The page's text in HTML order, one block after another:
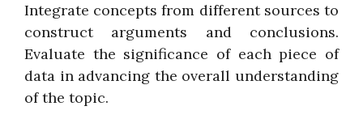
Integrate concepts from different sources to
construct arguments and conclusions.
Evaluate the significance of each piece of
data in advancing the overall understanding
of the topic.